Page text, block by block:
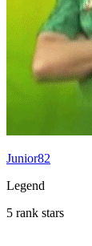
Junior82
Legend
5 rank stars